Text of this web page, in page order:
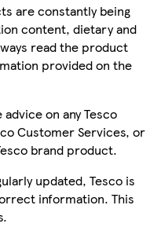
are constantly being
content, dietary and
read the product
provided on the
on any Tesco
Customer Services, or
brand product.
updated, Tesco is
information. This